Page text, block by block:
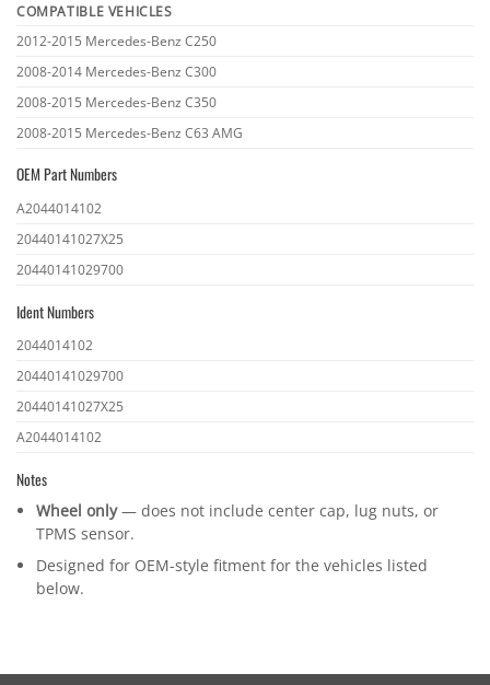
Vehicle
COMPATIBLE VEHICLES
2012-2015 Mercedes-Benz C250
2008-2014 Mercedes-Benz C300
2008-2015 Mercedes-Benz C350
2008-2015 Mercedes-Benz C63 AMG
OEM Part Numbers
OEM
numbers
A2044014102
20440141027X25
20440141029700
Ident Numbers
Ident
2044014102
20440141029700
20440141027X25
A2044014102
Notes
Wheel only— does not include center cap, lug nuts, or
TPMS sensor.
Designed for OEM-style fitment for the vehicles listed
below.